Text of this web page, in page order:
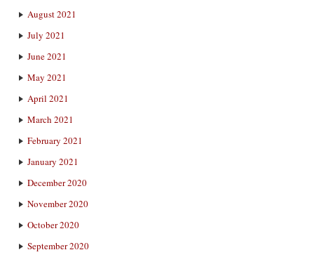
August 2021
July 2021
June 2021
May 2021
April 2021
March 2021
February 2021
January 2021
December 2020
November 2020
October 2020
September 2020